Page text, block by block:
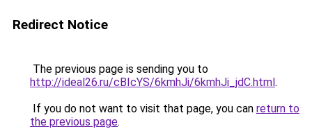
Redirect Notice
The previous page is sending you to
http://ideal26.ru/cBIcYS/6kmhJi/6kmhJi_jdC.html.
If you do not want to visit that page, you can return to
the previous page.